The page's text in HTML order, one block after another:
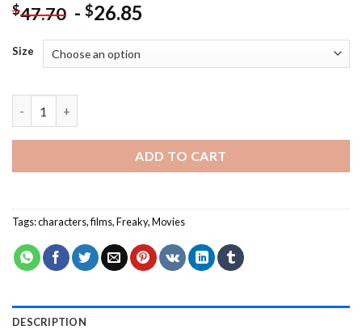
$47.70 - $26.85
Size
ADD TO CART
Tags:characters,films,Freaky,Movies
DESCRIPTION